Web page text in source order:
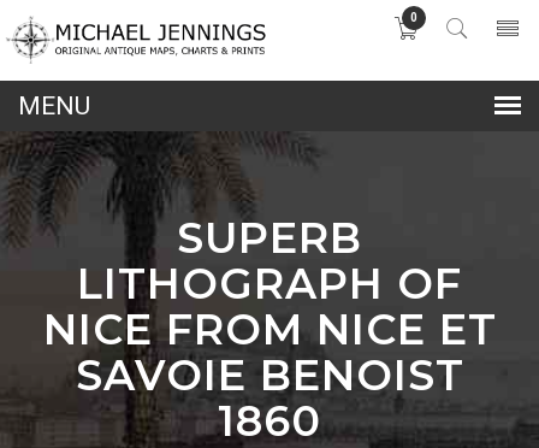
0
SUPERB
LITHOGRAPH OF
NICE FROM NICE ET
SAVOIE BENOIST
1860